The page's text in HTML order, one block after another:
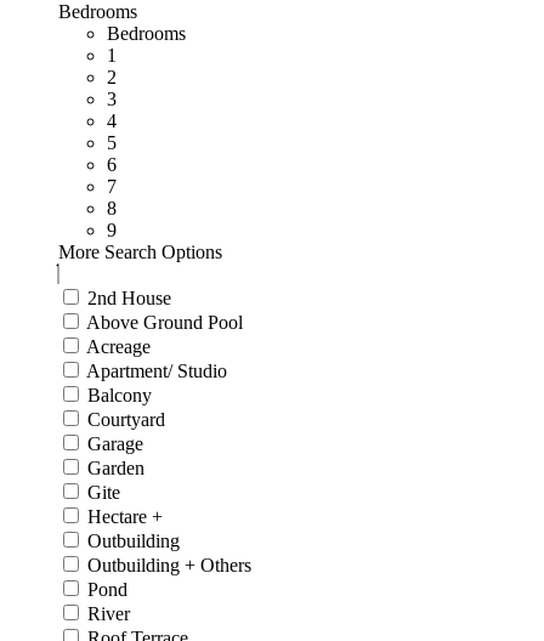
Bedrooms
Bedrooms
1
2
3
4
5
6
7
8
9
More Search Options
2nd House
Above Ground Pool
Acreage
Apartment/ Studio
Balcony
Courtyard
Garage
Garden
Gite
Hectare +
Outbuilding
Outbuilding + Others
Pond
River